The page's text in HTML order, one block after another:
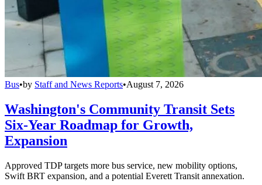
Bus•by Staff and News Reports•August 7, 2026
Washington's Community Transit Sets
Six-Year Roadmap for Growth,
Expansion
Approved TDP targets more bus service, new mobility options,
Swift BRT expansion, and a potential Everett Transit annexation.